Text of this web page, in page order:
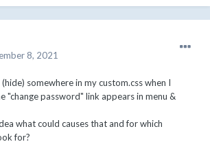
8, 2021
somewhere in my custom.css when I
"change password" link appears in menu &
what could causes that and for which
for?